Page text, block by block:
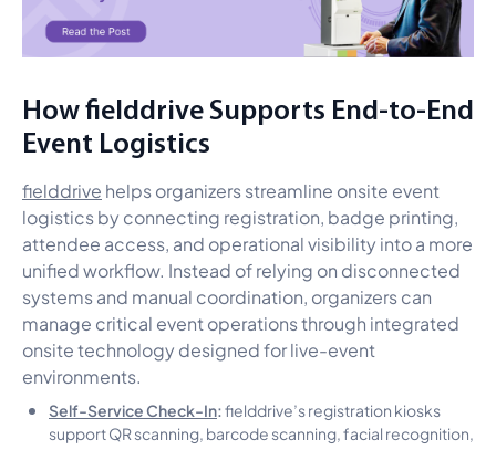
How fielddrive Supports End-to-End
Event Logistics
fielddrive helps organizers streamline onsite event
logistics by connecting registration, badge printing,
attendee access, and operational visibility into a more
unified workflow. Instead of relying on disconnected
systems and manual coordination, organizers can
manage critical event operations through integrated
onsite technology designed for live-event
environments.
Self-Service Check-In:fielddrive’s registration kiosks
support QR scanning, barcode scanning, facial recognition,